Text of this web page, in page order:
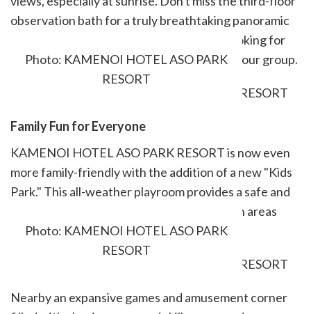
observation bath for a truly breathtaking panoramic
view of the Five Peaks of Aso. For those looking for
privacy, private baths can be reserved for your group.
Photo: KAMENOI HOTEL ASO PARK
RESORT
Family Fun for Everyone
KAMENOI HOTEL ASO PARK RESORT is now even
more family-friendly with the addition of a new "Kids
Park." This all-weather playroom provides a safe and
engaging space for children of all ages, with areas
divided according to age for added safety.
Photo: KAMENOI HOTEL ASO PARK
RESORT
Nearby an expansive games and amusement corner